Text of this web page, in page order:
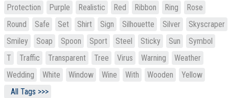
Protection
Purple Realistic Red Ribbon Ring
Rose
Round
Safe Set Shirt Sign Silhouette Silver
Skyscraper
Smiley
Soap Spoon Sport Steel Sticky Sun
Symbol
T
Traffic Transparent Tree Virus Warning
Weather
Wedding
White Window Wine With Wooden
Yellow
All Tags >>>